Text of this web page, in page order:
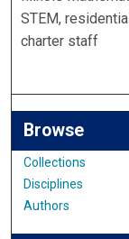
STEM,
charter staff
Browse
Collections
Disciplines
Authors